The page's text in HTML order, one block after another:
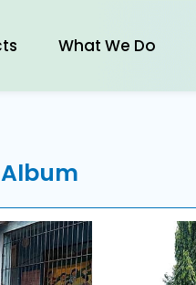
What We Do
Album